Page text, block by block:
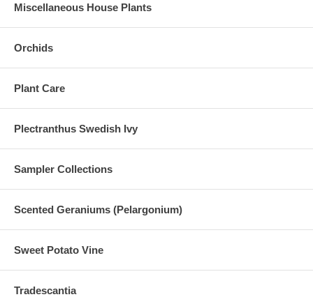
Miscellaneous House Plants
Orchids
Plant Care
Plectranthus Swedish Ivy
Sampler Collections
Scented Geraniums (Pelargonium)
Sweet Potato Vine
Tradescantia